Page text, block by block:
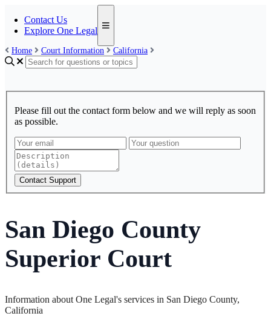
Contact Us
Explore One Legal
Home Court Information California
Please fill out the contact form below and we will reply as soon
as possible.
Contact Support
San Diego County
Superior Court
Information about One Legal's services in San Diego County,
California